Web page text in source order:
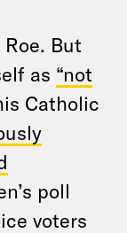
But
as “not
Catholic
poll
voters